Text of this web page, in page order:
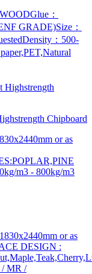
：
GRADE)Size：
：500-
Chipboard
or as
m3 - 800kg/m3
or as
DESIGN :
/ MR /